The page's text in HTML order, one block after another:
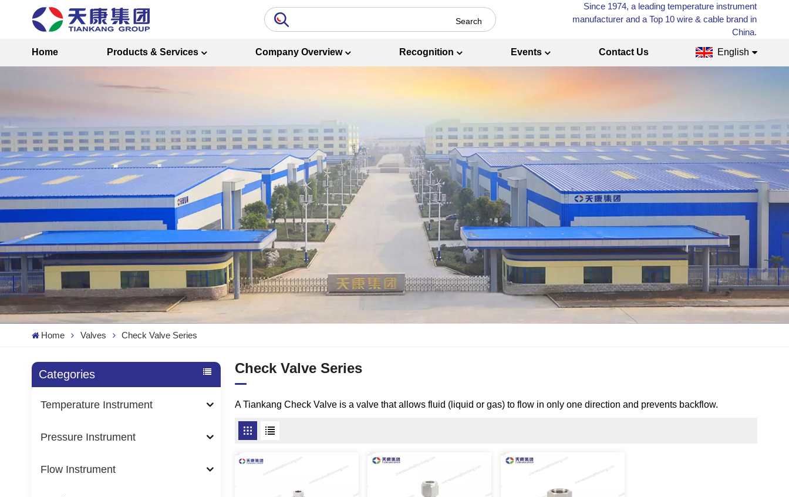
Since 1974, a leading temperature instrument
manufacturer and a Top 10 wire & cable brand in
China.
Home
Products & Services Company Overview Recognition Events Contact Us English
Français
Русский
Español
عربي
Home Valves Check Valve Series
Categories
Temperature Instrument
Pressure Instrument
Flow Instrument
Check Valve Series
A Tiankang Check Valveis a valve that allows fluid (liquid or gas) to flow in only one direction and prevents backflow.